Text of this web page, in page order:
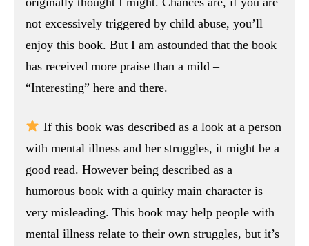
not excessively triggered by child abuse, you’ll
enjoy this book. But I am astounded that the book
has received more praise than a mild –
“Interesting” here and there.
If this book was described as a look at a person
with mental illness and her struggles, it might be a
good read. However being described as a
humorous book with a quirky main character is
very misleading. This book may help people with
mental illness relate to their own struggles, but it’s